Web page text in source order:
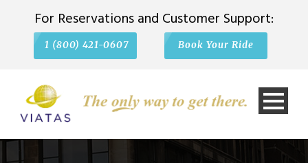
For Reservations and Customer Support:
1 (800) 421-0607 Book Your Ride